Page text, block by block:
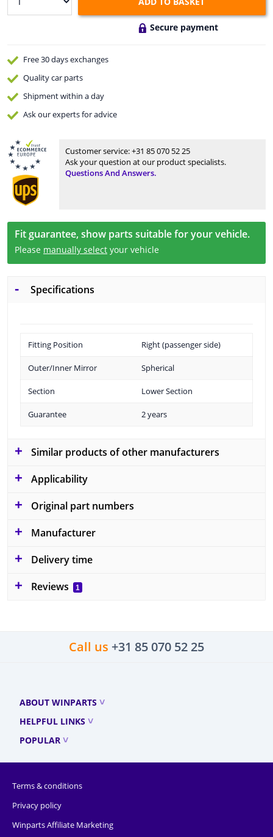
Secure payment
Free 30 daysexchanges
Qualitycar parts
Shipment within a day
Ask our expertsfor advice
Customer service:+31 85 070 52 25
Ask your question at our product specialists.
Questions And Answers.
Fit guarantee, show parts suitable for your vehicle.
Please manually select your vehicle
Specifications
Fitting Position Right (passenger side)
Outer/Inner Mirror Spherical
Section Lower Section
Guarantee 2 years
Similar products of other manufacturers
Applicability
Original part numbers
Manufacturer
Delivery time
Reviews
1
Call us +31 85 070 52 25
ABOUT WINPARTS
HELPFUL LINKS
POPULAR
Terms & conditions
Privacy policy
Winparts Affiliate Marketing